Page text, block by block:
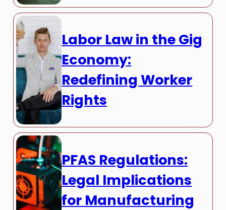
Labor Law in the Gig
Economy:
Redefining Worker
Rights
PFAS Regulations:
Legal Implications
for Manufacturing